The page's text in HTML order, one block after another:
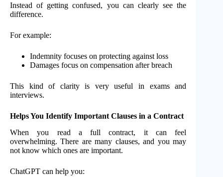
Instead of getting confused, you can clearly see the
difference.
For example:
Indemnity focuses on protecting against loss
Damages focus on compensation after breach
This kind of clarity is very useful in exams and
interviews.
Helps You Identify Important Clauses in a Contract
When you read a full contract, it can feel
overwhelming. There are many clauses, and you may
not know which ones are important.
ChatGPT can help you: